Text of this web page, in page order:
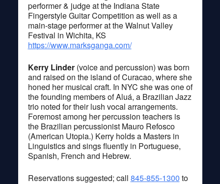
performer & judge at the Indiana State
Fingerstyle Guitar Competition as well as a
main-stage performer at the Walnut Valley
Festival in Wichita, KS
https://www.marksganga.com/
Kerry Linder(voice and percussion) was born
and raised on the island of Curacao, where she
honed her musical craft. In NYC she was one of
the founding members of Aluá, a Brazilian Jazz
trio noted for their lush vocal arrangements.
Foremost among her percussion teachers is
the Brazilian percussionist Mauro Refosco
(American Utopia.) Kerry holds a Masters in
Linguistics and sings fluently in Portuguese,
Spanish, French and Hebrew.
Reservations suggested; call 845-855-1300 to